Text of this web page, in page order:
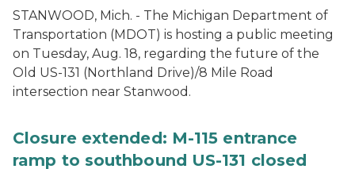
STANWOOD, Mich. - The Michigan Department of
Transportation (MDOT) is hosting a public meeting
on Tuesday, Aug. 18, regarding the future of the
Old US-131 (Northland Drive)/8 Mile Road
intersection near Stanwood.
Closure extended: M-115 entrance
ramp to southbound US-131 closed